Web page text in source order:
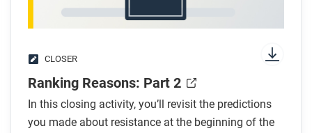
CLOSER
Ranking Reasons: Part 2
In this closing activity, you’ll revisit the predictions
you made about resistance at the beginning of the